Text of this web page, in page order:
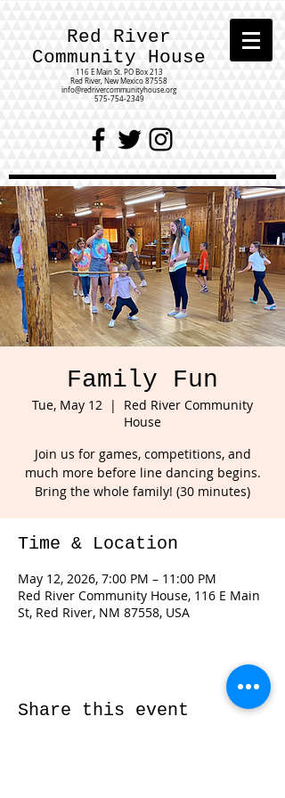
Red River
Community House
116 E Main St. PO Box 213
Red River, New Mexico 87558
info@redrivercommunityhouse.org
575-754-2349
Family Fun
Tue, May 12
  |
Red River Community
House
Join us for games, competitions, and
much more before line dancing begins.
Bring the whole family! (30 minutes)
Time & Location
May 12, 2026, 7:00 PM – 11:00 PM
Red River Community House, 116 E Main
St, Red River, NM 87558, USA
Share this event